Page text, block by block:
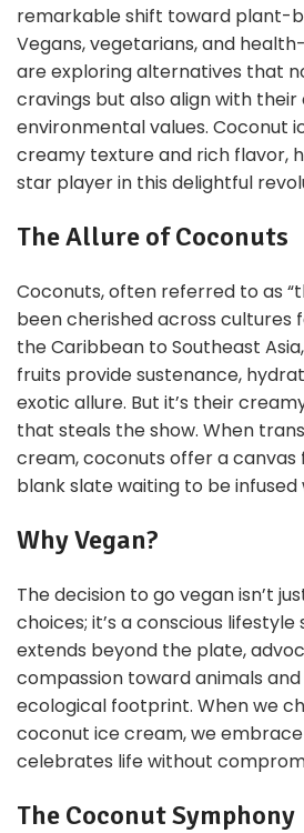
remarkable shift toward plant-
Vegans, vegetarians, and
are exploring alternatives that
cravings but also align with
environmental values. Coconut
creamy texture and rich flavor,
star player in this delightful
The Allure of Coconuts
Coconuts, often referred to as
been cherished across cultures
the Caribbean to Southeast
fruits provide sustenance,
exotic allure. But it’s their
that steals the show. When
cream, coconuts offer a
blank slate waiting to be infused
Why Vegan?
The decision to go vegan isn’t
choices; it’s a conscious lifestyle
extends beyond the plate,
compassion toward animals
ecological footprint. When we
coconut ice cream, we
celebrates life without
The Coconut Symphony